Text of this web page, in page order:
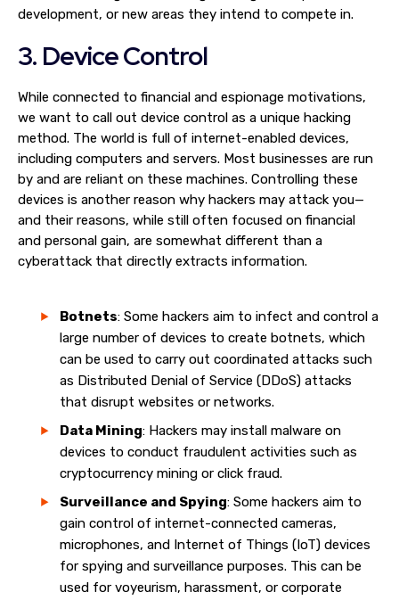
development, or new areas they intend to compete in.
3. Device Control
While connected to financial and espionage motivations,
we want to call out device control as a unique hacking
method. The world is full of internet-enabled devices,
including computers and servers. Most businesses are run
by and are reliant on these machines. Controlling these
devices is another reason why hackers may attack you—
and their reasons, while still often focused on financial
and personal gain, are somewhat different than a
cyberattack that directly extracts information.
Botnets: Some hackers aim to infect and control a
large number of devices to create botnets, which
can be used to carry out coordinated attacks such
as Distributed Denial of Service (DDoS) attacks
that disrupt websites or networks.
Data Mining: Hackers may install malware on
devices to conduct fraudulent activities such as
cryptocurrency mining or click fraud.
Surveillance and Spying: Some hackers aim to
gain control of internet-connected cameras,
microphones, and Internet of Things (IoT) devices
for spying and surveillance purposes. This can be
used for voyeurism, harassment, or corporate